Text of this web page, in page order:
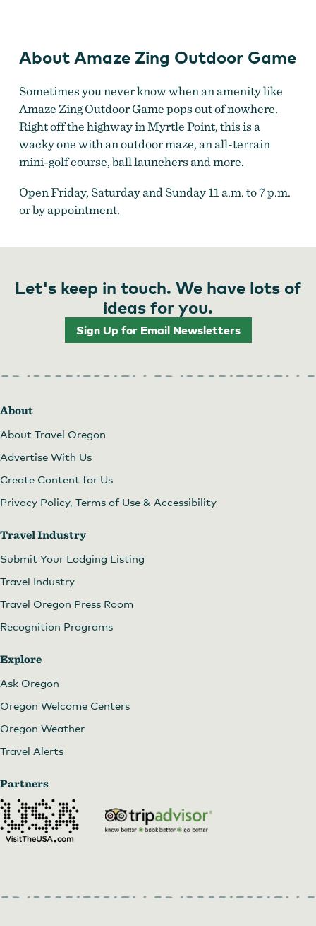
About Amaze Zing Outdoor Game
Sometimes you never know when an amenity like
Amaze Zing Outdoor Game pops out of nowhere.
Right off the highway in Myrtle Point, this is a
wacky one with an outdoor maze, an all-terrain
mini-golf course, ball launchers and more.
Open Friday, Saturday and Sunday 11 a.m. to 7 p.m.
or by appointment.
Let's keep in touch. We have lots of
ideas for you.
Sign Up for Email Newsletters
About
About Travel Oregon
Advertise With Us
Create Content for Us
Privacy Policy, Terms of Use & Accessibility
Travel Industry
Submit Your Lodging Listing
Travel Industry
Travel Oregon Press Room
Recognition Programs
Explore
Ask Oregon
Oregon Welcome Centers
Oregon Weather
Travel Alerts
Partners